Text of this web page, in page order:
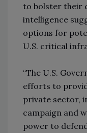
to bolster their
intelligence
options for
U.S. critical
“The U.S.
efforts to
private sector,
campaign and
power to